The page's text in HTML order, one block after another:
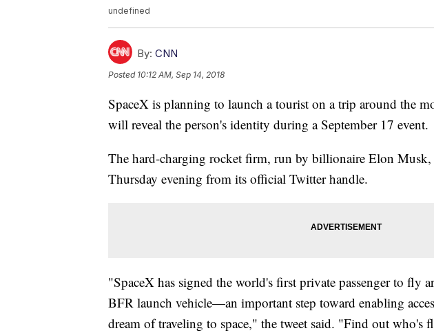
undefined
By: CNN
Posted 10:12 AM, Sep 14, 2018
SpaceX is planning to launch a tourist on a trip around the
will reveal the person's identity during a September 17 event.
The hard-charging rocket firm, run by billionaire Elon Musk,
Thursday evening from its official Twitter handle.
"SpaceX has signed the world's first private passenger to fly
BFR launch vehicle—an important step toward enabling
dream of traveling to space," the tweet said. "Find out